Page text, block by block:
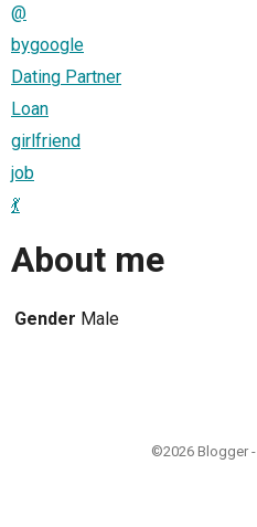
@
bygoogle
Dating Partner
Loan
girlfriend
job
💃
About me
Gender Male
©2026 Blogger -